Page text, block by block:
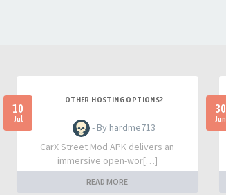
10
Jul
OTHER HOSTING OPTIONS?
- By hardme713
CarX Street Mod APK delivers an
immersive open-wor[…]
READ MORE
30
Jun